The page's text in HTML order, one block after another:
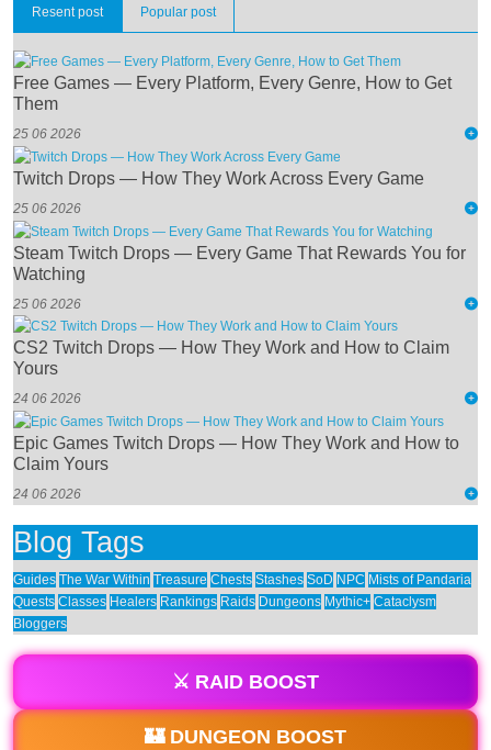
Resent post Popular post
Free Games — Every Platform, Every Genre, How to Get
Them
25 06 2026
Twitch Drops — How They Work Across Every Game
25 06 2026
Steam Twitch Drops — Every Game That Rewards You for
Watching
25 06 2026
CS2 Twitch Drops — How They Work and How to Claim
Yours
24 06 2026
Epic Games Twitch Drops — How They Work and How to
Claim Yours
24 06 2026
Blog Tags
Guides The War Within Treasure Chests Stashes SoD NPC Mists of Pandaria
Quests Classes Healers Rankings Raids Dungeons Mythic+ Cataclysm
Bloggers
⚔️ RAID BOOST
🏰 DUNGEON BOOST